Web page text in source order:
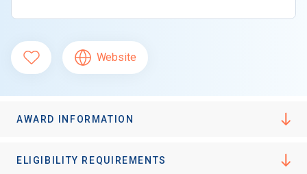
Website
AWARD INFORMATION
ELIGIBILITY REQUIREMENTS